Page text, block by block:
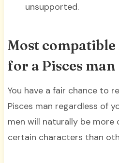
unsupported.
Most compatible
for a Pisces man
You have a fair chance to
Pisces man regardless of
men will naturally be
certain characters than